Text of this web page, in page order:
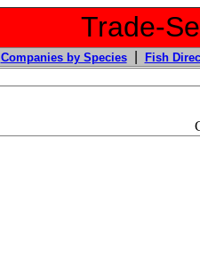
Trade-
Companies by Species| Fish